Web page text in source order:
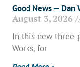
Good News — Dan
August 3, 2026
In this new three-
Works, for